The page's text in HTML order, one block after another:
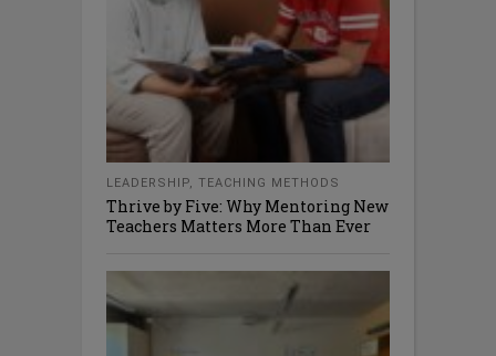
LEADERSHIP, TEACHING METHODS
Thrive by Five: Why Mentoring New
Teachers Matters More Than Ever